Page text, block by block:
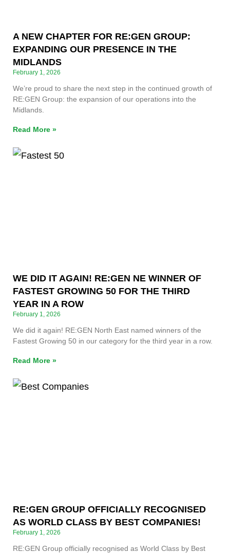
A NEW CHAPTER FOR RE:GEN GROUP:
EXPANDING OUR PRESENCE IN THE
MIDLANDS
February 1, 2026
We’re proud to share the next step in the continued growth of
RE:GEN Group: the expansion of our operations into the
Midlands.
Read More »
WE DID IT AGAIN! RE:GEN NE WINNER OF
FASTEST GROWING 50 FOR THE THIRD
YEAR IN A ROW
February 1, 2026
We did it again! RE:GEN North East named winners of the
Fastest Growing 50 in our category for the third year in a row.
Read More »
RE:GEN GROUP OFFICIALLY RECOGNISED
AS WORLD CLASS BY BEST COMPANIES!
February 1, 2026
RE:GEN Group officially recognised as World Class by Best